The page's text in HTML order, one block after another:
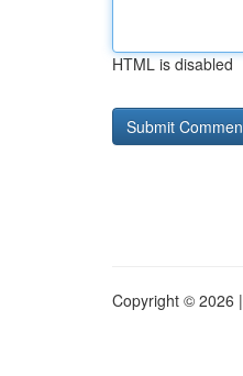
HTML is disabled
Copyright © 2026 |